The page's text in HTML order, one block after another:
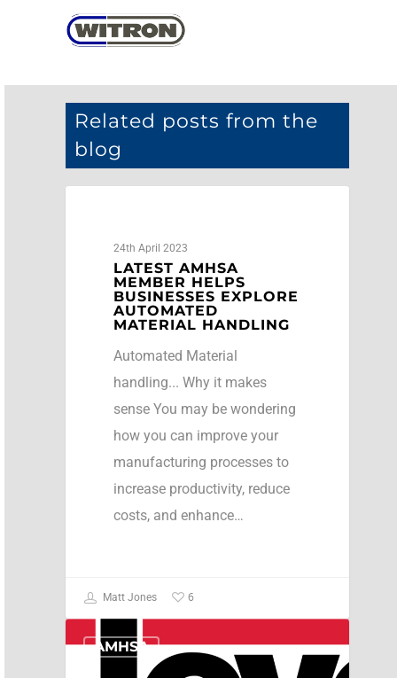
Related posts from the
blog
24th April 2023
LATEST AMHSA
MEMBER HELPS
BUSINESSES EXPLORE
AUTOMATED
MATERIAL HANDLING
Automated Material
handling... Why it makes
sense You may be wondering
how you can improve your
manufacturing processes to
increase productivity, reduce
costs, and enhance…
Matt Jones 6
AMHSA